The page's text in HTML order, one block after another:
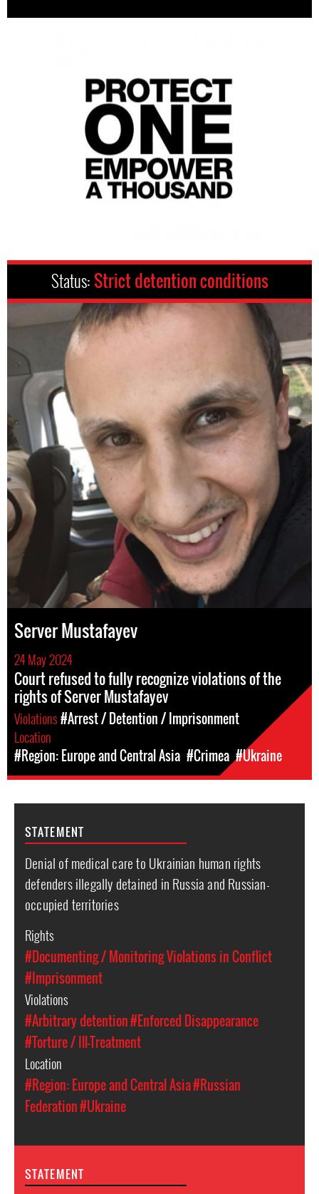
Status: Strict detention conditions
Server Mustafayev
24 May 2024
Court refused to fully recognize violations of the
rights of Server Mustafayev
Violations#Arrest / Detention / Imprisonment
Location
#Region: Europe and Central Asia #Crimea #Ukraine
STATEMENT
Denial of medical care to Ukrainian human rights
defenders illegally detained in Russia and Russian-
occupied territories
Rights
#Documenting / Monitoring Violations in Conflict
#Imprisonment
Violations
#Arbitrary detention#Enforced Disappearance
#Torture / Ill-Treatment
Location
#Region: Europe and Central Asia#Russian
Federation#Ukraine
STATEMENT